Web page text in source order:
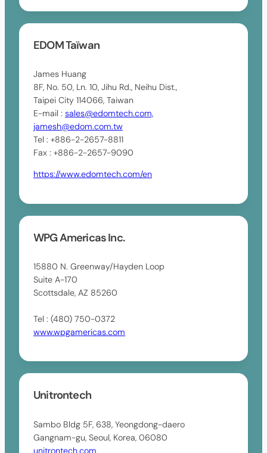
EDOM Taïwan
James Huang
8F, No. 50, Ln. 10, Jihu Rd., Neihu Dist.,
Taipei City 114066, Taiwan
E-mail : sales@edomtech.com,
jamesh@edom.com.tw
Tel : +886-2-2657-8811
Fax : +886-2-2657-9090
https://www.edomtech.com/en
WPG Americas Inc.
15880 N. Greenway/Hayden Loop
Suite A-170
Scottsdale, AZ 85260
Tel : (480) 750-0372
www.wpgamericas.com
Unitrontech
Sambo Bldg 5F, 638, Yeongdong-daero
Gangnam-gu, Seoul, Korea, 06080
unitrontech.com